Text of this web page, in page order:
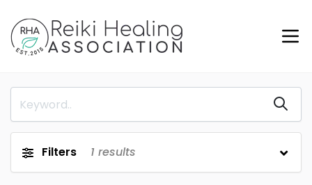
Filters 1 results